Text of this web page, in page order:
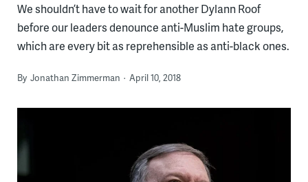
We shouldn’t have to wait for another Dylann Roof
before our leaders denounce anti-Muslim hate groups,
which are every bit as reprehensible as anti-black ones.
By Jonathan Zimmerman April 10, 2018